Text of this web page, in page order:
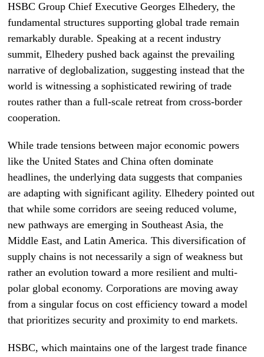
HSBC Group Chief Executive Georges Elhedery, the
fundamental structures supporting global trade remain
remarkably durable. Speaking at a recent industry
summit, Elhedery pushed back against the prevailing
narrative of deglobalization, suggesting instead that the
world is witnessing a sophisticated rewiring of trade
routes rather than a full-scale retreat from cross-border
cooperation.
While trade tensions between major economic powers
like the United States and China often dominate
headlines, the underlying data suggests that companies
are adapting with significant agility. Elhedery pointed out
that while some corridors are seeing reduced volume,
new pathways are emerging in Southeast Asia, the
Middle East, and Latin America. This diversification of
supply chains is not necessarily a sign of weakness but
rather an evolution toward a more resilient and multi-
polar global economy. Corporations are moving away
from a singular focus on cost efficiency toward a model
that prioritizes security and proximity to end markets.
HSBC, which maintains one of the largest trade finance